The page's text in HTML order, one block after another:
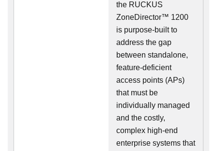
the RUCKUS
ZoneDirector™ 1200
is purpose-built to
address the gap
between standalone,
feature-deficient
access points (APs)
that must be
individually managed
and the costly,
complex high-end
enterprise systems that